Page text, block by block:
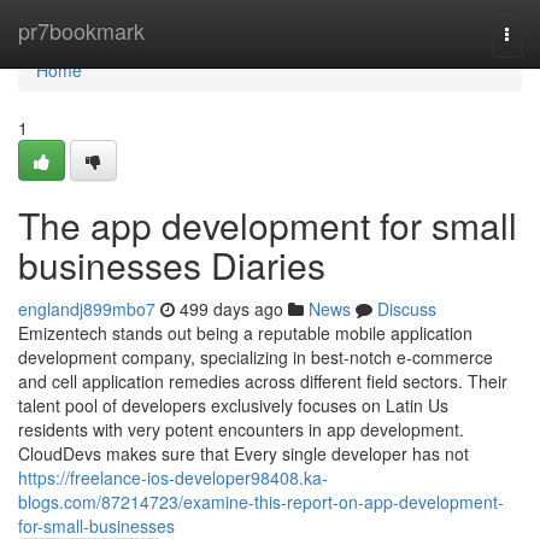
pr7bookmark
Home
Home
1
The app development for small
businesses Diaries
englandj899mbo7 499 days ago News
Discuss
Emizentech stands out being a reputable mobile application
development company, specializing in best-notch e-commerce
and cell application remedies across different field sectors. Their
talent pool of developers exclusively focuses on Latin Us
residents with very potent encounters in app development.
CloudDevs makes sure that Every single developer has not
https://freelance-ios-developer98408.ka-
blogs.com/87214723/examine-this-report-on-app-development-
for-small-businesses